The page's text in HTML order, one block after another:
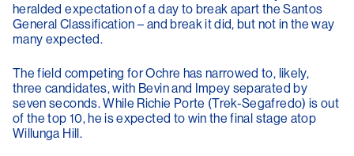
heralded expectation of a day to break apart the Santos
General Classification – and break it did, but not in the way
many expected.
The field competing for Ochre has narrowed to, likely,
three candidates, with Bevin and Impey separated by
seven seconds. While Richie Porte (Trek-Segafredo) is out
of the top 10, he is expected to win the final stage atop
Willunga Hill.